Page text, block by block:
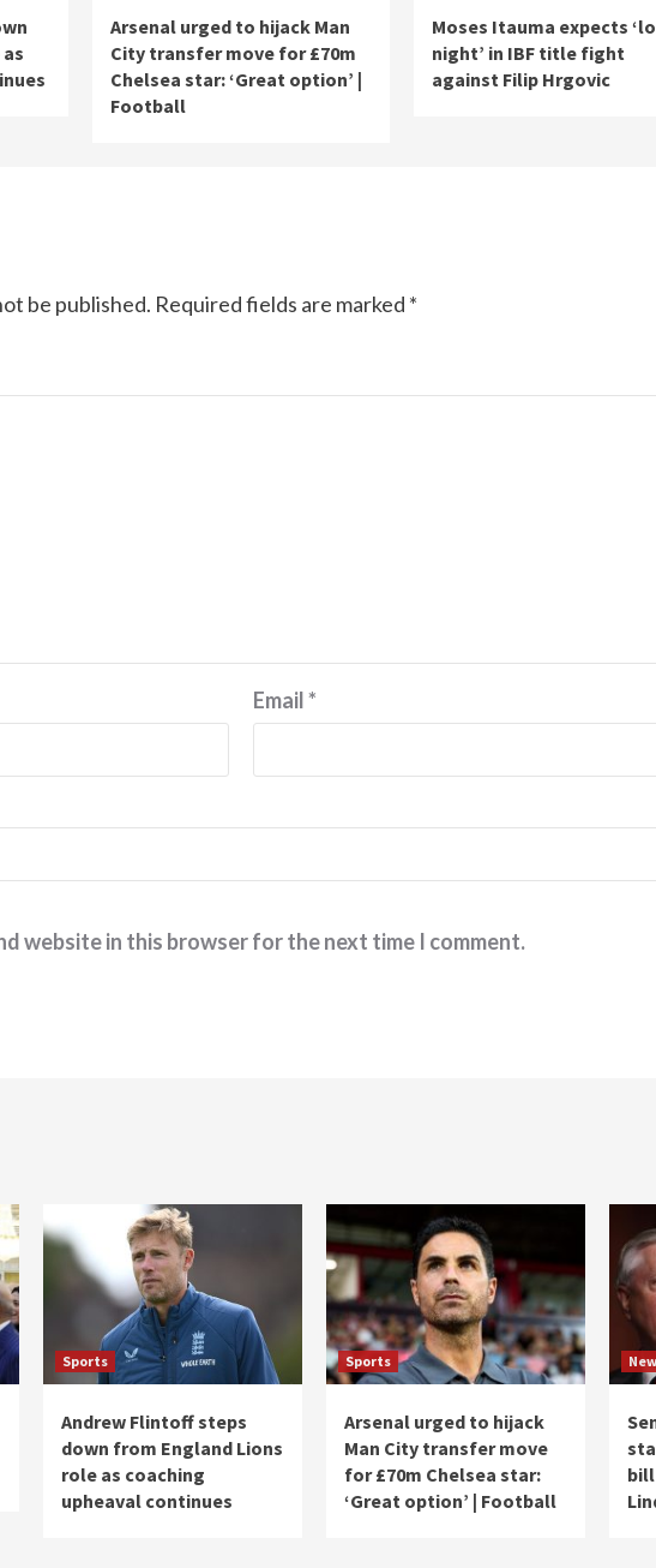
Arsenal urged to hijack Man
City transfer move for £70m
Chelsea star: ‘Great option’ |
Football
Moses Itauma expects
night’ in IBF title fight
against Filip Hrgovic
be published. Required fields are marked *
Email*
website in this browser for the next time I comment.
Sports
Andrew Flintoff steps
down from England Lions
role as coaching
upheaval continues
Sports
Arsenal urged to hijack
Man City transfer move
for £70m Chelsea star:
‘Great option’ | Football